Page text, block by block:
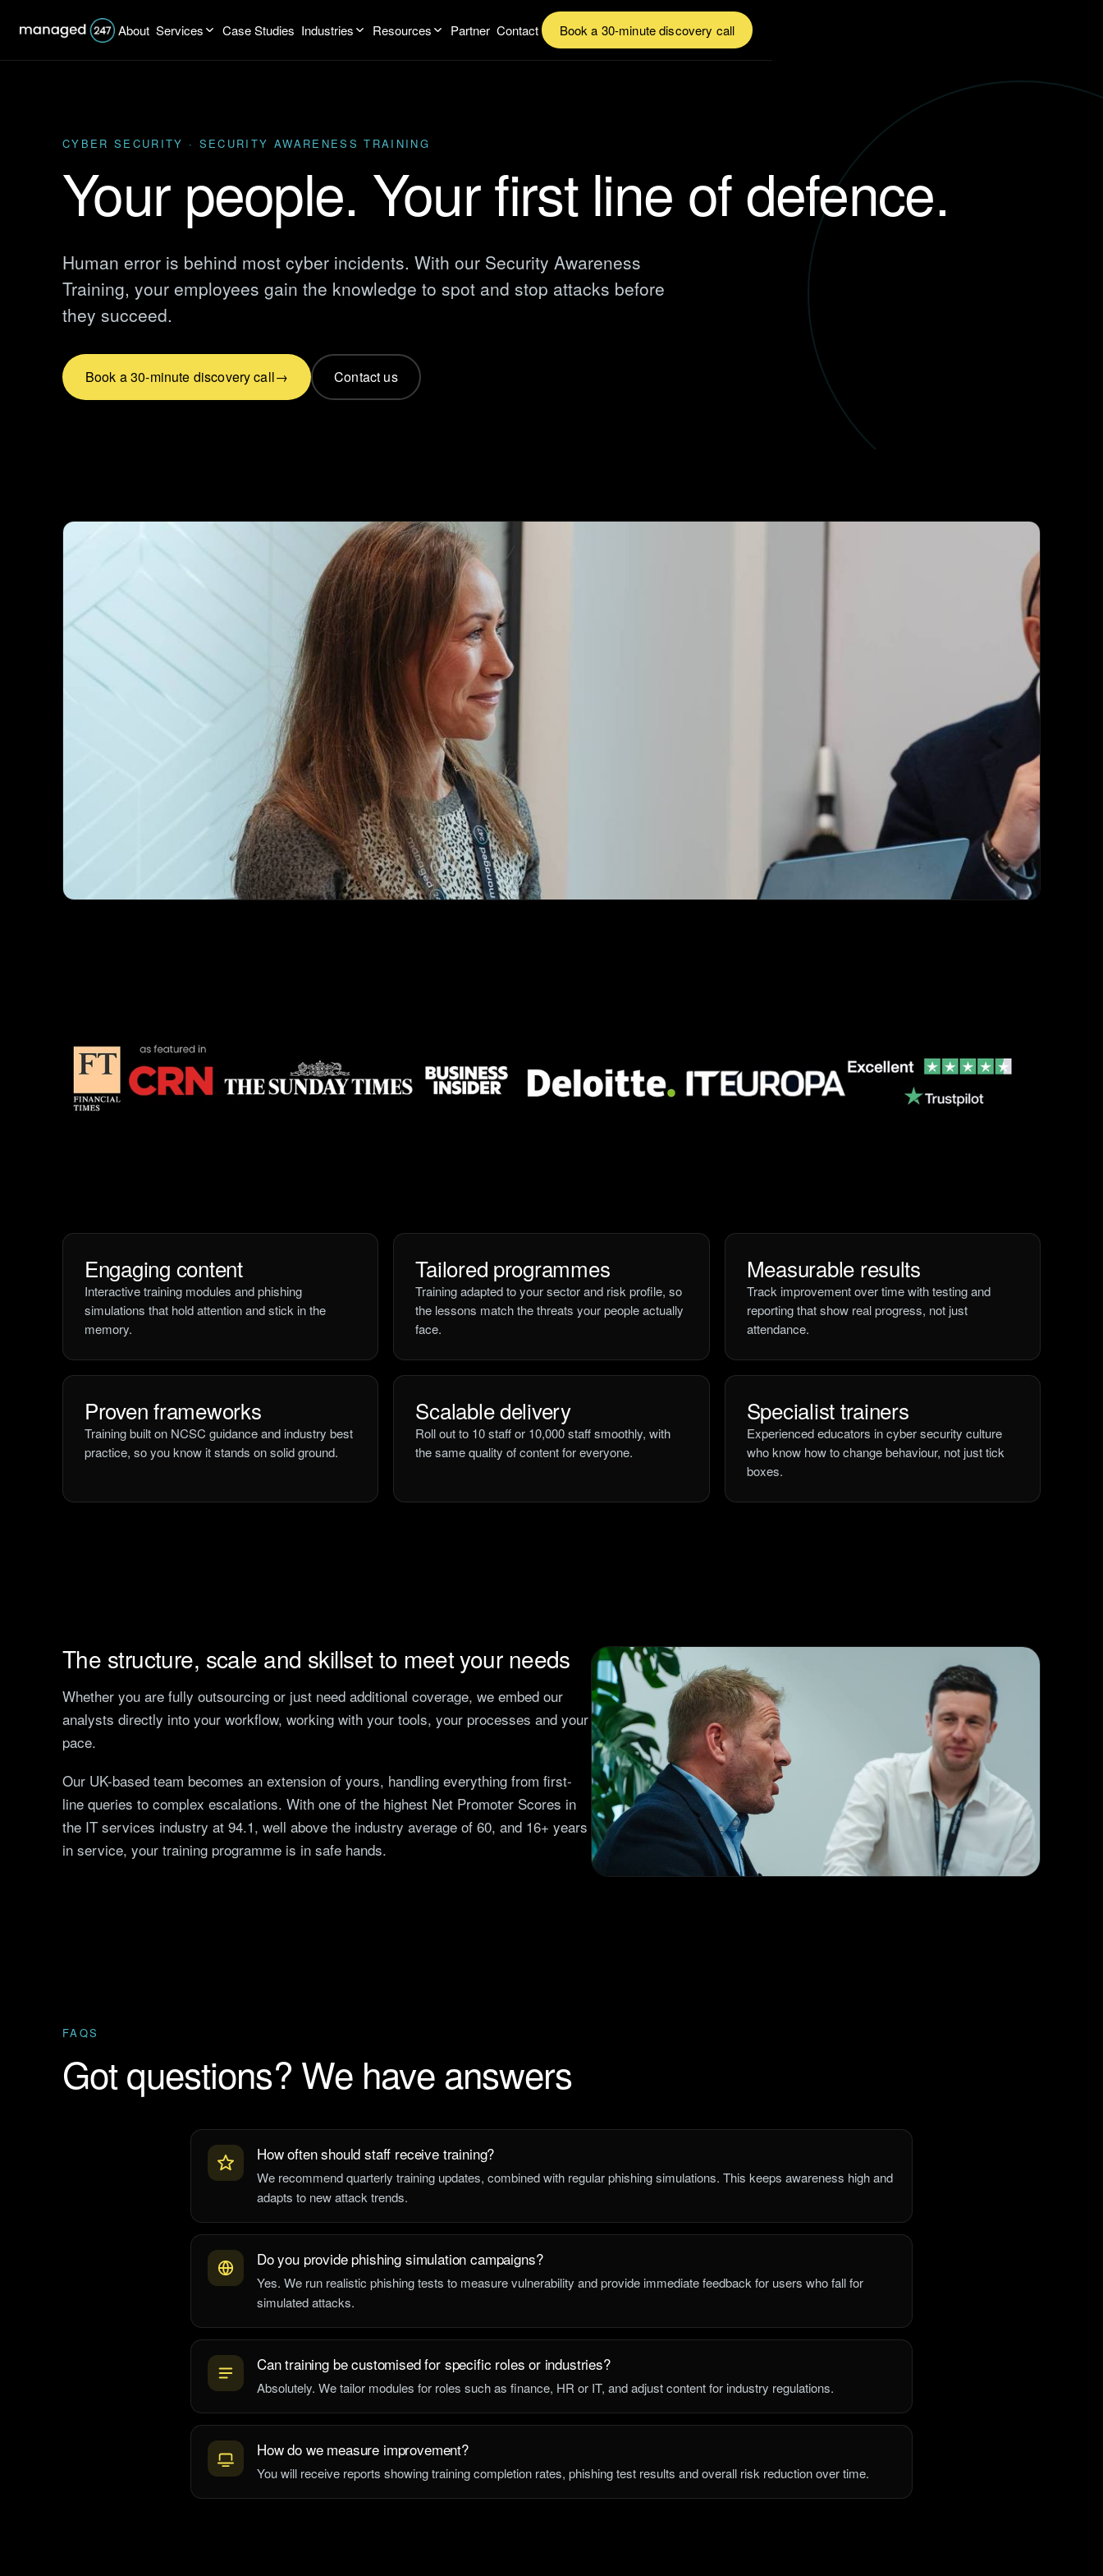
About Services Case Studies Industries Resources Partner Contact Book a 30-minute discovery call
CYBER SECURITY · SECURITY AWARENESS TRAINING
Your people. Your first line of defence.
Human error is behind most cyber incidents. With our Security Awareness
Training, your employees gain the knowledge to spot and stop attacks before
they succeed.
Book a 30-minute discovery call Contact us
Engaging content
Interactive training modules and phishing
simulations that hold attention and stick in the
memory.
Tailored programmes
Training adapted to your sector and risk profile, so
the lessons match the threats your people actually
face.
Measurable results
Track improvement over time with testing and
reporting that show real progress, not just
attendance.
Proven frameworks
Training built on NCSC guidance and industry best
practice, so you know it stands on solid ground.
Scalable delivery
Roll out to 10 staff or 10,000 staff smoothly, with
the same quality of content for everyone.
Specialist trainers
Experienced educators in cyber security culture
who know how to change behaviour, not just tick
boxes.
The structure, scale and skillset to meet your needs
Whether you are fully outsourcing or just need additional coverage, we embed our
analysts directly into your workflow, working with your tools, your processes and your
pace.
Our UK-based team becomes an extension of yours, handling everything from first-
line queries to complex escalations. With one of the highest Net Promoter Scores in
the IT services industry at 94.1, well above the industry average of 60, and 16+ years
in service, your training programme is in safe hands.
FAQS
Got questions? We have answers
How often should staff receive training?
We recommend quarterly training updates, combined with regular phishing simulations. This keeps awareness high and
adapts to new attack trends.
Do you provide phishing simulation campaigns?
Yes. We run realistic phishing tests to measure vulnerability and provide immediate feedback for users who fall for
simulated attacks.
Can training be customised for specific roles or industries?
Absolutely. We tailor modules for roles such as finance, HR or IT, and adjust content for industry regulations.
How do we measure improvement?
You will receive reports showing training completion rates, phishing test results and overall risk reduction over time.